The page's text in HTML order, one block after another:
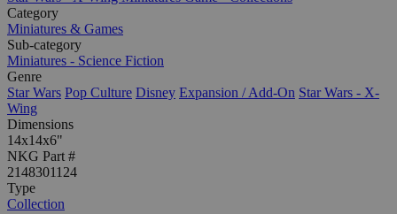
Category
Miniatures & Games
Sub-category
Miniatures - Science Fiction
Genre
Star Wars Pop Culture Disney Expansion / Add-On Star Wars - X-
Wing
Dimensions
14x14x6"
NKG Part #
2148301124
Type
Collection